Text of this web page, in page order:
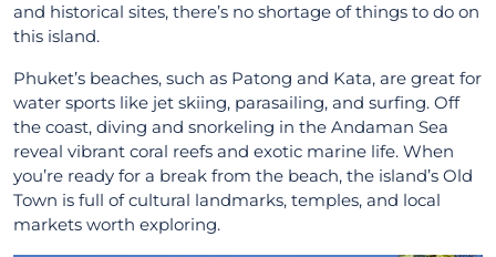
and historical sites, there’s no shortage of things to do on
this island.
Phuket’s beaches, such as Patong and Kata, are great for
water sports like jet skiing, parasailing, and surfing. Off
the coast, diving and snorkeling in the Andaman Sea
reveal vibrant coral reefs and exotic marine life. When
you’re ready for a break from the beach, the island’s Old
Town is full of cultural landmarks, temples, and local
markets worth exploring.